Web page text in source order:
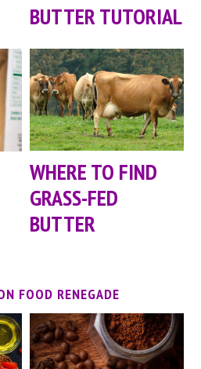
BUTTER TUTORIAL
WHERE TO FIND
GRASS-FED
BUTTER
FOOD RENEGADE